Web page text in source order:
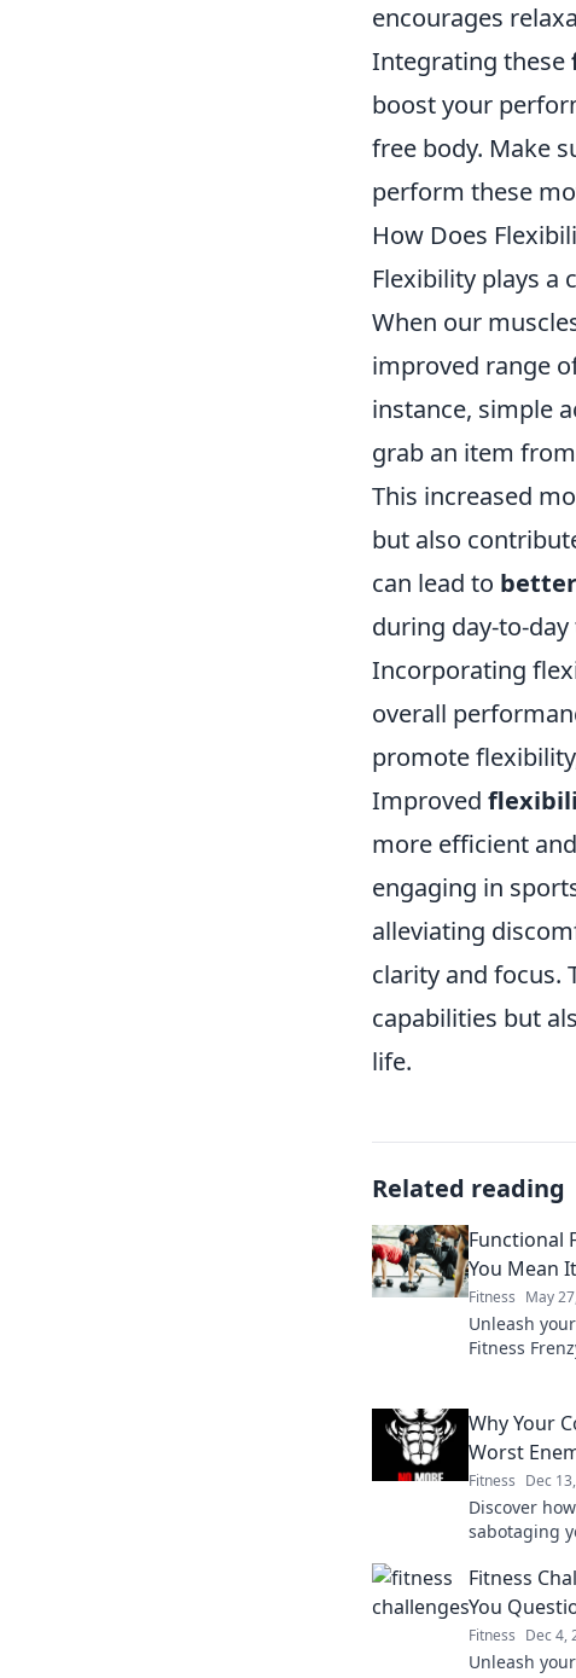
encourages
Integrating these
boost your
free body. Make
perform these
How Does
Flexibility plays a
When our
improved range
instance, simple
grab an item
This increased
but also
can lead to
during day-to-day
Incorporating
overall
promote
Improved
more efficient
engaging in
alleviating
clarity and focus.
capabilities but
life.
Related reading
Functional
You Mean It
Fitness May
Unleash
Fitness
Why Your
Worst
Fitness Dec
Discover
sabotaging
today!
Fitness
You
Fitness Dec 4,
Unleash